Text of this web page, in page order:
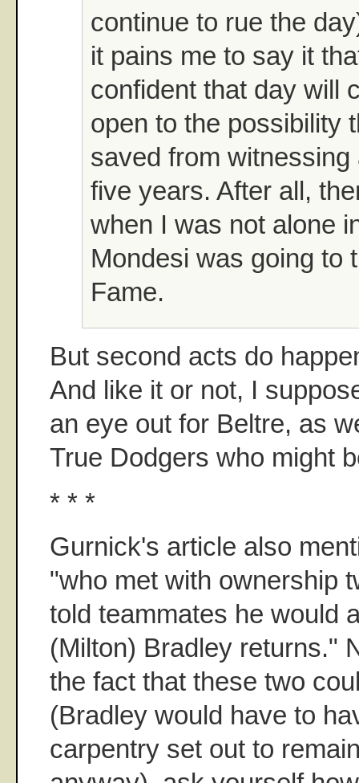
continue to rue the
it pains me to say it
confident that day will
open to the possibility
saved from
five years. After all,
when I was not alone
Mondesi was going to
Fame.
But second acts do
And like it or not, I
an eye out for Beltre, as
True Dodgers who might
* * *
Gurnick's article also
"who met with ownership
told teammates he would
(Milton) Bradley returns."
the fact that these two
(Bradley would have to
carpentry set out to